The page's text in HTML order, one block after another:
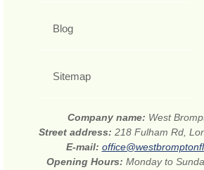
Blog
Sitemap
Company name: West
Street address: 218 Fulham Rd,
E-mail:
Opening Hours: Monday to